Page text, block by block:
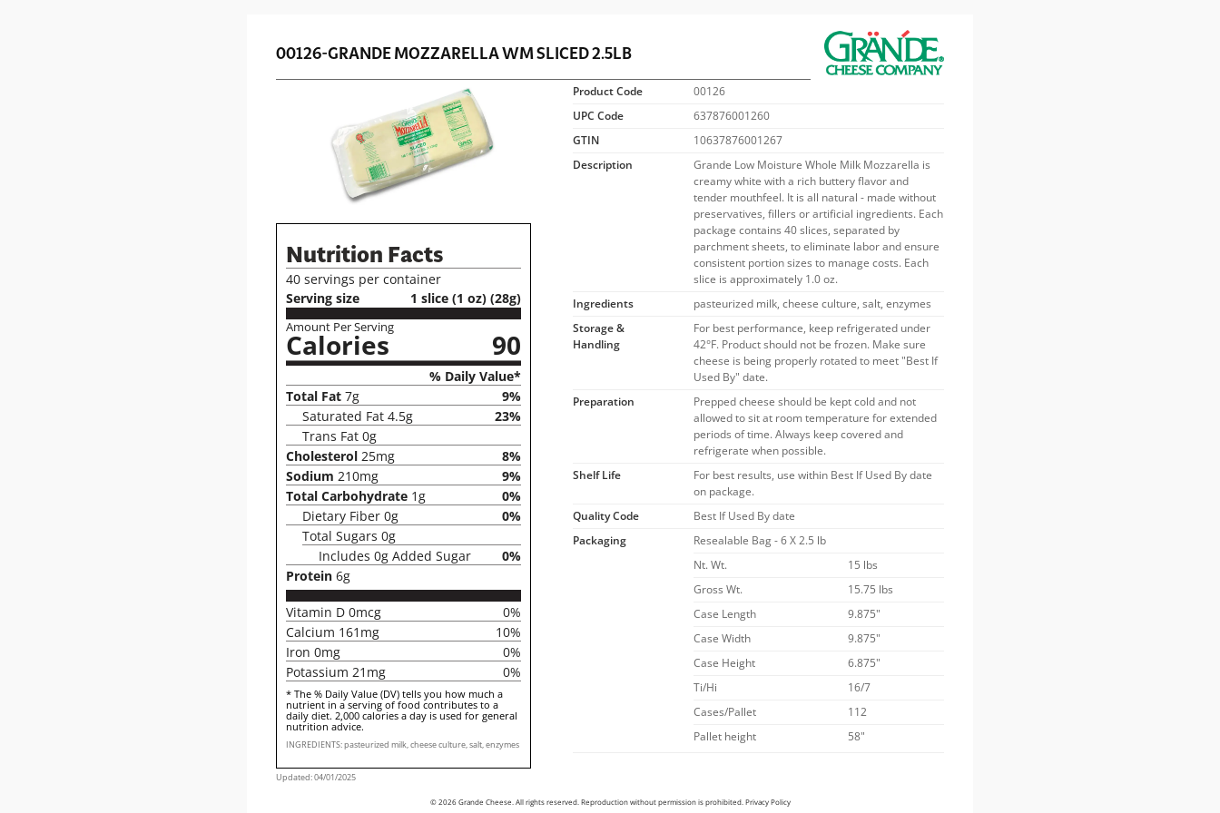
00126-GRANDE MOZZARELLA WM SLICED 2.5LB
Nutrition Facts
40 servings per container
Serving size
1 slice (1 oz) (28g)
Amount Per Serving
90
Calories
% Daily Value*
9%
Total Fat 7g
23%
Saturated Fat 4.5g
Trans Fat 0g
8%
Cholesterol 25mg
9%
Sodium 210mg
0%
Total Carbohydrate 1g
0%
Dietary Fiber 0g
Total Sugars 0g
0%
Includes 0g Added Sugar
Protein 6g
0%
Vitamin D 0mcg
10%
Calcium 161mg
0%
Iron 0mg
0%
Potassium 21mg
* The % Daily Value (DV) tells you how much a
nutrient in a serving of food contributes to a
daily diet. 2,000 calories a day is used for general
nutrition advice.
INGREDIENTS: pasteurized milk, cheese culture, salt, enzymes
Updated: 04/01/2025
Product Code
00126
UPC Code
637876001260
GTIN
10637876001267
Description
Grande Low Moisture Whole Milk Mozzarella is
creamy white with a rich buttery flavor and
tender mouthfeel. It is all natural - made without
preservatives, fillers or artificial ingredients. Each
package contains 40 slices, separated by
parchment sheets, to eliminate labor and ensure
consistent portion sizes to manage costs. Each
slice is approximately 1.0 oz.
Ingredients
pasteurized milk, cheese culture, salt, enzymes
Storage &
Handling
For best performance, keep refrigerated under
42°F. Product should not be frozen. Make sure
cheese is being properly rotated to meet "Best If
Used By" date.
Preparation
Prepped cheese should be kept cold and not
allowed to sit at room temperature for extended
periods of time. Always keep covered and
refrigerate when possible.
Shelf Life
For best results, use within Best If Used By date
on package.
Quality Code
Best If Used By date
Packaging
Resealable Bag - 6 X 2.5 lb
Nt. Wt.
15 lbs
Gross Wt.
15.75 lbs
Case Length
9.875"
Case Width
9.875"
Case Height
6.875"
Ti/Hi
16/7
Cases/Pallet
112
Pallet height
58"
© 2026 Grande Cheese. All rights reserved. Reproduction without permission is prohibited. Privacy Policy